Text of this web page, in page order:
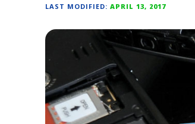
LAST MODIFIED: APRIL 13, 2017